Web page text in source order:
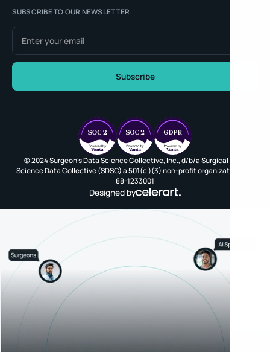
SUBSCRIBE TO OUR NEWSLETTER
© 2024 Surgeon's Data Science Collective, Inc., d/b/a Surgical Data
Science Data Collective (SDSC) a 501(c )(3) non-profit organization, EIN
88-1233001
Designed by